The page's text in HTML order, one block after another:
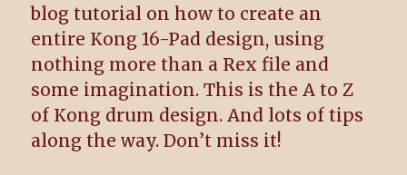
blog tutorial on how to create an
entire Kong 16-Pad design, using
nothing more than a Rex file and
some imagination. This is the A to Z
of Kong drum design. And lots of tips
along the way. Don’t miss it!